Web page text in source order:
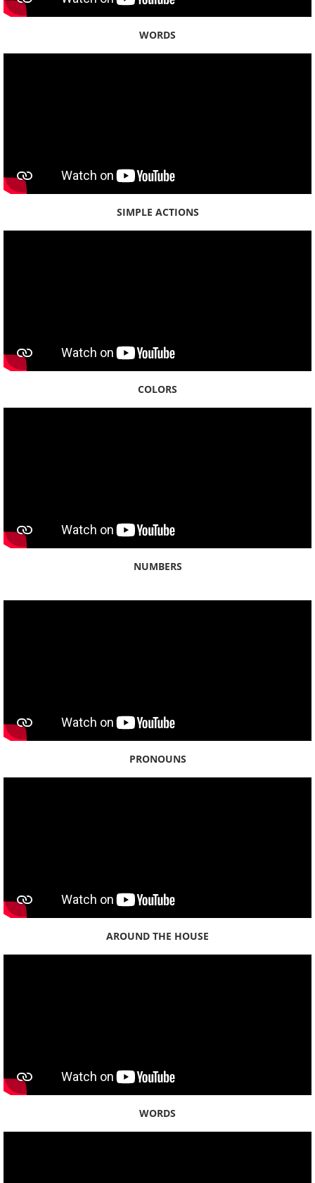
WORDS
SIMPLE ACTIONS
COLORS
NUMBERS
PRONOUNS
AROUND THE HOUSE
WORDS